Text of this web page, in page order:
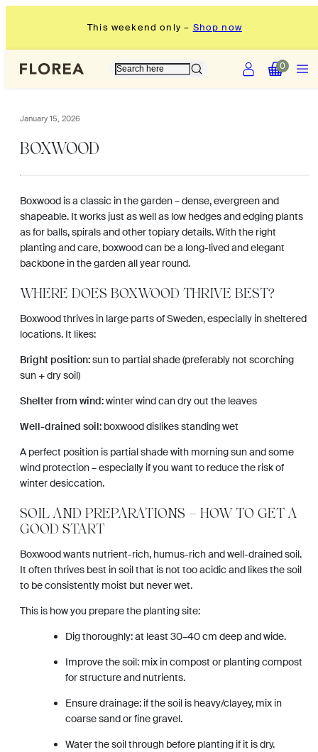
This weekend only – Shop now
AccountView
my
View
my
0 Menu
January 15, 2026
BOXWOOD
Boxwood is a classic in the garden – dense, evergreen and
shapeable. It works just as well as low hedges and edging plants
as for balls, spirals and other topiary details. With the right
planting and care, boxwood can be a long-lived and elegant
backbone in the garden all year round.
WHERE DOES BOXWOOD THRIVE BEST?
Boxwood thrives in large parts of Sweden, especially in sheltered
locations. It likes:
Bright position:sun to partial shade (preferably not scorching
sun + dry soil)
Shelter from wind:winter wind can dry out the leaves
Well-drained soil: boxwood dislikes standing wet
A perfect position is partial shade with morning sun and some
wind protection – especially if you want to reduce the risk of
winter desiccation.
SOIL AND PREPARATIONS – HOW TO GET A
GOOD START
Boxwood wants nutrient-rich, humus-rich and well-drained soil.
It often thrives best in soil that is not too acidic and likes the soil
to be consistently moist but never wet.
This is how you prepare the planting site:
Dig thoroughly: at least 30–40 cm deep and wide.
Improve the soil: mix in compost or planting compost
for structure and nutrients.
Ensure drainage: if the soil is heavy/clayey, mix in
coarse sand or fine gravel.
Water the soil through before planting if it is dry.